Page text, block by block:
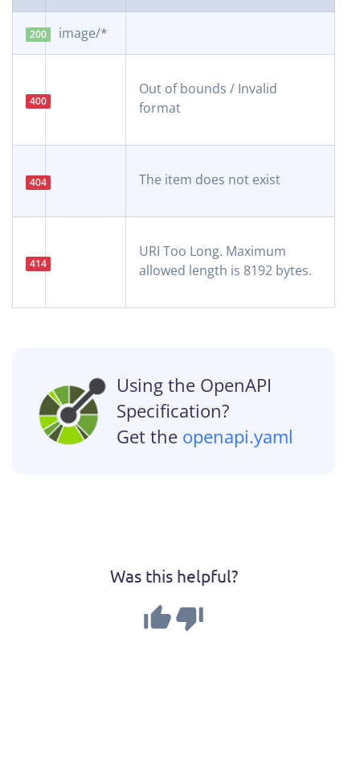
200 image/*
400
Out of bounds / Invalid
format
404 The item does not exist
414
URI Too Long. Maximum
allowed length is 8192 bytes.
Using the OpenAPI
Specification?
Get the openapi.yaml
Was this helpful?